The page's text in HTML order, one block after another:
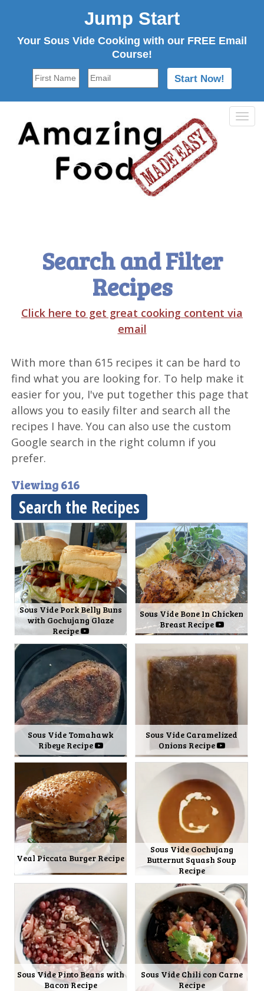
Jump Start
Your Sous Vide Cooking with our FREE Email
Course!
Search and Filter
Recipes
Click here to get great cooking content via
email
With more than 615 recipes it can be hard to
find what you are looking for. To help make it
easier for you, I've put together this page that
allows you to easily filter and search all the
recipes I have. You can also use the custom
Google search in the right column if you
prefer.
Viewing 616
Search the Recipes
Sous Vide Pork Belly Buns
with Gochujang Glaze
Recipe
Sous Vide Bone In Chicken
Breast Recipe
Sous Vide Tomahawk
Ribeye Recipe
Sous Vide Caramelized
Onions Recipe
Veal Piccata Burger Recipe
Sous Vide Gochujang
Butternut Squash Soup
Recipe
Sous Vide Pinto Beans with
Bacon Recipe
Sous Vide Chili con Carne
Recipe